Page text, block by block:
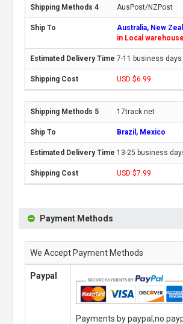
AusPost/NZPost
Australia, New
in Local
7-11 business days
USD $6.99
17track.net
Brazil, Mexico
13-25 business
USD $7.99
Payment Methods
We Accept Payment Methods
Paypal
Payments by paypal,no